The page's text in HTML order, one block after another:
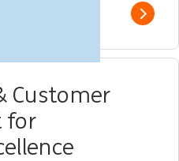
Show
Customer
for